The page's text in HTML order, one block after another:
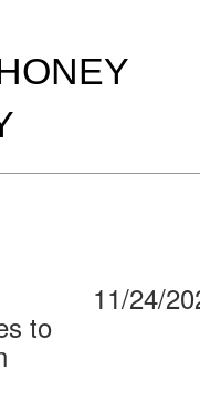
to
11/24/